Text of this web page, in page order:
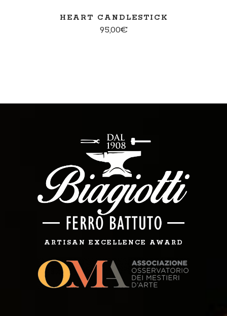
HEART CANDLESTICK
95,00€
ARTISAN EXCELLENCE AWARD